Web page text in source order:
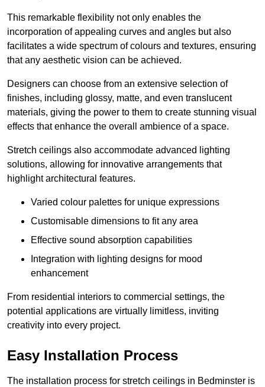
This remarkable flexibility not only enables the
incorporation of appealing curves and angles but also
facilitates a wide spectrum of colours and textures, ensuring
that any aesthetic vision can be achieved.
Designers can choose from an extensive selection of
finishes, including glossy, matte, and even translucent
materials, giving the power to them to create stunning visual
effects that enhance the overall ambience of a space.
Stretch ceilings also accommodate advanced lighting
solutions, allowing for innovative arrangements that
highlight architectural features.
Varied colour palettes for unique expressions
Customisable dimensions to fit any area
Effective sound absorption capabilities
Integration with lighting designs for mood
enhancement
From residential interiors to commercial settings, the
potential applications are virtually limitless, inviting
creativity into every project.
Easy Installation Process
The installation process for stretch ceilings in Bedminster is